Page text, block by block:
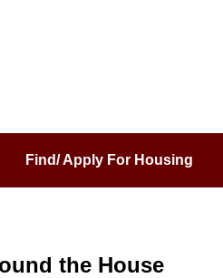
Find/ Apply For Housing
the House